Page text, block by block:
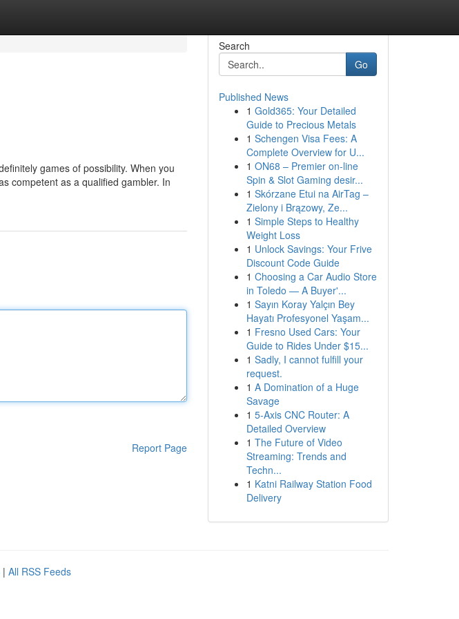
games of possibility. When you
competent as a qualified gambler. In
Report Page
Search
Go
Published News
1 Gold365: Your Detailed
Guide to Precious Metals
1 Schengen Visa Fees: A
Complete Overview for U...
1 ON68 – Premier on-line
Spin & Slot Gaming desir...
1 Skórzane Etui na AirTag –
Zielony i Brązowy, Ze...
1 Simple Steps to Healthy
Weight Loss
1 Unlock Savings: Your Frive
Discount Code Guide
1 Choosing a Car Audio Store
in Toledo — A Buyer'...
1 Sayın Koray Yalçın Bey
Hayatı Profesyonel Yaşam...
1 Fresno Used Cars: Your
Guide to Rides Under $15...
1 Sadly, I cannot fulfill your
request.
1 A Domination of a Huge
Savage
1 5-Axis CNC Router: A
Detailed Overview
1 The Future of Video
Streaming: Trends and
Techn...
1 Katni Railway Station Food
Delivery
| All RSS Feeds